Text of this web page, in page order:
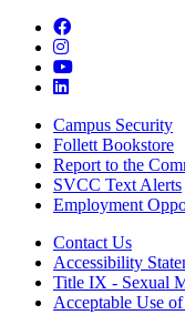
facebook
instagram
youtube
linkedin
Campus Security
Follett Bookstore
Report to the
SVCC Text Alerts
Employment
Contact Us
Accessibility
Title IX - Sexual
Acceptable Use